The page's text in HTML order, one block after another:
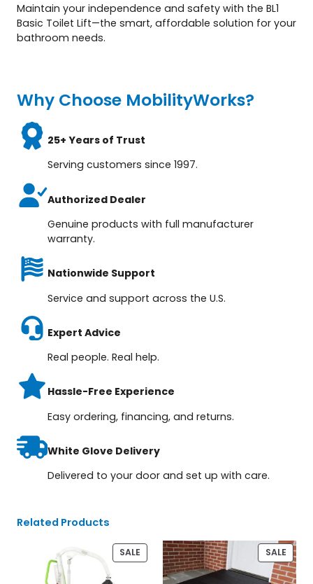
Maintain your independence and safety with the BL1
Basic Toilet Lift—the smart, affordable solution for your
bathroom needs.
Why Choose MobilityWorks?
25+ Years of Trust
Serving customers since 1997.
Authorized Dealer
Genuine products with full manufacturer
warranty.
Nationwide Support
Service and support across the U.S.
Expert Advice
Real people. Real help.
Hassle-Free Experience
Easy ordering, financing, and returns.
White Glove Delivery
Delivered to your door and set up with care.
Related Products
SALEPRODUCT
ON
SALE
ON
SALE